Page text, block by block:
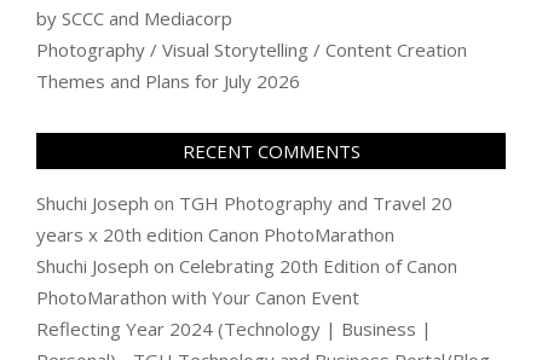
by SCCC and Mediacorp
Photography / Visual Storytelling / Content Creation
Themes and Plans for July 2026
RECENT COMMENTS
Shuchi Joseph on TGH Photography and Travel 20
years x 20th edition Canon PhotoMarathon
Shuchi Joseph on Celebrating 20th Edition of Canon
PhotoMarathon with Your Canon Event
Reflecting Year 2024 (Technology | Business |